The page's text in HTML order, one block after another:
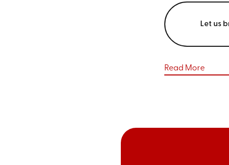
Let us
Read More